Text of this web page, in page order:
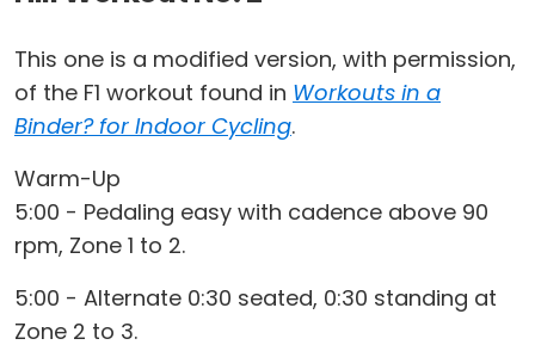
This one is a modified version, with permission,
of the F1 workout found in Workouts in a
Binder? for Indoor Cycling.
Warm-Up
5:00 - Pedaling easy with cadence above 90
rpm, Zone 1 to 2.
5:00 - Alternate 0:30 seated, 0:30 standing at
Zone 2 to 3.